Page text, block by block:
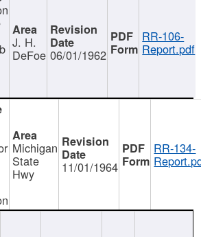
J. H.
DeFoe 06/01/1962
RR-106-
Report.pdf
Michigan
State
Hwy 11/01/1964
RR-134-